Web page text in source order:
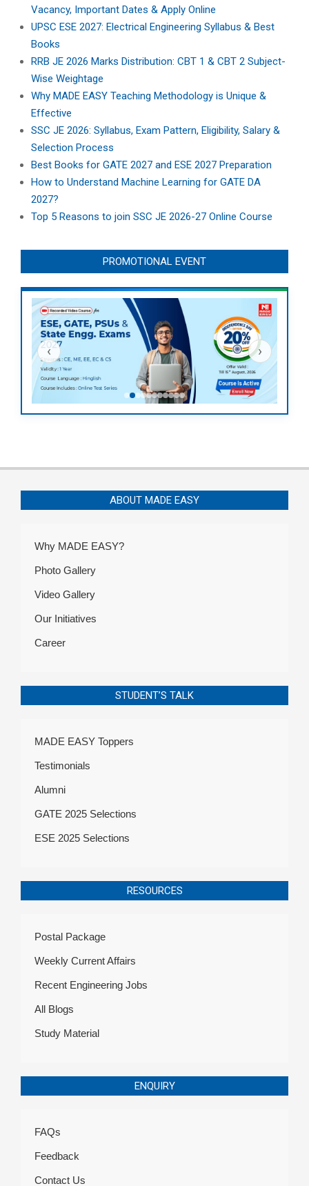
Vacancy, Important Dates & Apply Online
UPSC ESE 2027: Electrical Engineering Syllabus & Best
Books
RRB JE 2026 Marks Distribution: CBT 1 & CBT 2 Subject-
Wise Weightage
Why MADE EASY Teaching Methodology is Unique &
Effective
SSC JE 2026: Syllabus, Exam Pattern, Eligibility, Salary &
Selection Process
Best Books for GATE 2027 and ESE 2027 Preparation
How to Understand Machine Learning for GATE DA
2027?
Top 5 Reasons to join SSC JE 2026-27 Online Course
PROMOTIONAL EVENT
‹ ›
ABOUT MADE EASY
Why MADE EASY?
Photo Gallery
Video Gallery
Our Initiatives
Career
STUDENT’S TALK
MADE EASY Toppers
Testimonials
Alumni
GATE 2025 Selections
ESE 2025 Selections
RESOURCES
Postal Package
Weekly Current Affairs
Recent Engineering Jobs
All Blogs
Study Material
ENQUIRY
FAQs
Feedback
Contact Us